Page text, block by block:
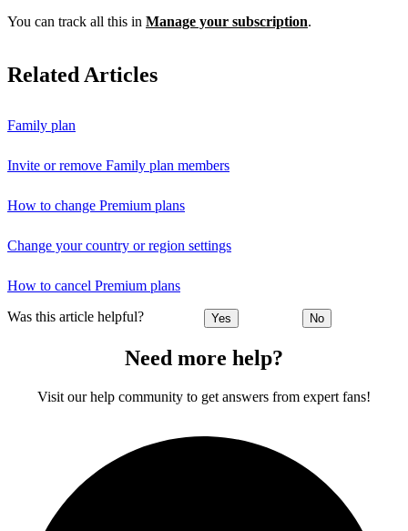
You can track all this in Manage your subscription.
Related Articles
Family plan
Invite or remove Family plan members
How to change Premium plans
Change your country or region settings
How to cancel Premium plans
Was this article helpful? Yes No
Need more help?
Visit our help community to get answers from expert fans!